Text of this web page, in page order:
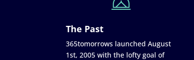
The Past
365tomorrows launched August
1st, 2005 with the lofty goal of